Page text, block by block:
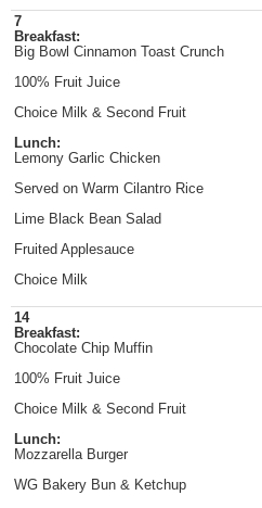
7
Breakfast:
Big Bowl Cinnamon Toast Crunch
100% Fruit Juice
Choice Milk & Second Fruit
Lunch:
Lemony Garlic Chicken
Served on Warm Cilantro Rice
Lime Black Bean Salad
Fruited Applesauce
Choice Milk
14
Breakfast:
Chocolate Chip Muffin
100% Fruit Juice
Choice Milk & Second Fruit
Lunch:
Mozzarella Burger
WG Bakery Bun & Ketchup